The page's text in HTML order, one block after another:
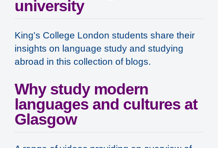
university
King's College London students share their
insights on language study and studying
abroad in this collection of blogs.
Why study modern
languages and cultures at
Glasgow